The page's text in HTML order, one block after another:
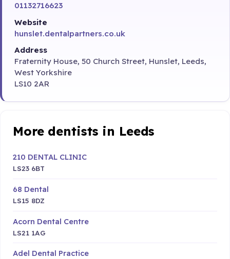
01132716623
Website
hunslet.dentalpartners.co.uk
Address
Fraternity House, 50 Church Street, Hunslet, Leeds,
West Yorkshire
LS10 2AR
More dentists in Leeds
210 DENTAL CLINIC
LS23 6BT
68 Dental
LS15 8DZ
Acorn Dental Centre
LS21 1AG
Adel Dental Practice